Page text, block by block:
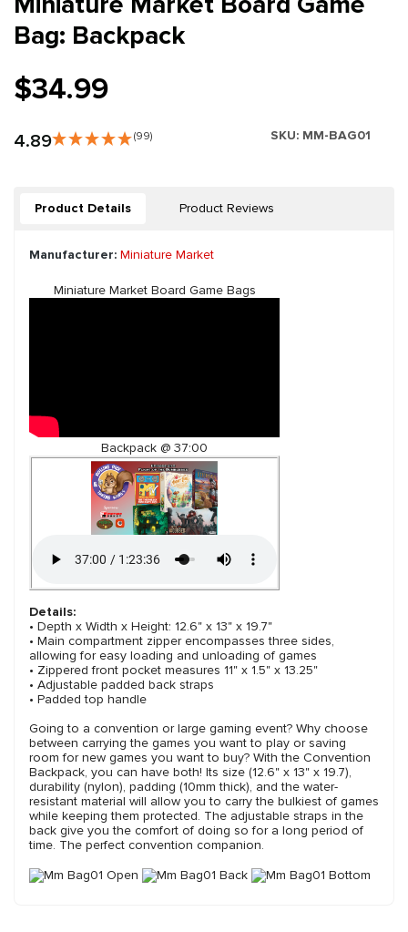
Bag: Backpack
$34.99
4.89 (99) SKU: MM-BAG01
Product Details Product Reviews
Manufacturer: Miniature Market
Miniature Market Board Game Bags
Backpack @ 37:00
Details:
• Depth x Width x Height: 12.6" x 13" x 19.7"
• Main compartment zipper encompasses three sides,
allowing for easy loading and unloading of games
• Zippered front pocket measures 11" x 1.5" x 13.25"
• Adjustable padded back straps
• Padded top handle
Going to a convention or large gaming event? Why choose
between carrying the games you want to play or saving
room for new games you want to buy? With the Convention
Backpack, you can have both! Its size (12.6" x 13" x 19.7),
durability (nylon), padding (10mm thick), and the water-
resistant material will allow you to carry the bulkiest of games
while keeping them protected. The adjustable straps in the
back give you the comfort of doing so for a long period of
time. The perfect convention companion.